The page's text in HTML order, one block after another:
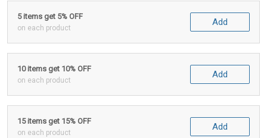
5 items get 5% OFF
on each product
Add
10 items get 10% OFF
on each product
Add
15 items get 15% OFF
on each product
Add